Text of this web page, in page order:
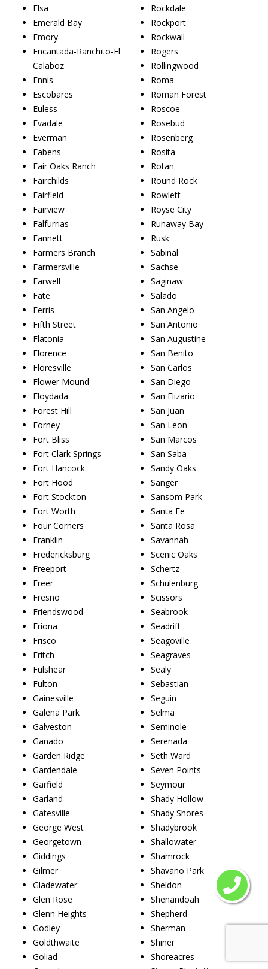
Elsa
Emerald Bay
Emory
Encantada-Ranchito-El
Calaboz
Ennis
Escobares
Euless
Evadale
Everman
Fabens
Fair Oaks Ranch
Fairchilds
Fairfield
Fairview
Falfurrias
Fannett
Farmers Branch
Farmersville
Farwell
Fate
Ferris
Fifth Street
Flatonia
Florence
Floresville
Flower Mound
Floydada
Forest Hill
Forney
Fort Bliss
Fort Clark Springs
Fort Hancock
Fort Hood
Fort Stockton
Fort Worth
Four Corners
Franklin
Fredericksburg
Freeport
Freer
Fresno
Friendswood
Friona
Frisco
Fritch
Fulshear
Fulton
Gainesville
Galena Park
Galveston
Ganado
Garden Ridge
Gardendale
Garfield
Garland
Gatesville
George West
Georgetown
Giddings
Gilmer
Gladewater
Glen Rose
Glenn Heights
Godley
Goldthwaite
Goliad
Rockdale
Rockport
Rockwall
Rogers
Rollingwood
Roma
Roman Forest
Roscoe
Rosebud
Rosenberg
Rosita
Rotan
Round Rock
Rowlett
Royse City
Runaway Bay
Rusk
Sabinal
Sachse
Saginaw
Salado
San Angelo
San Antonio
San Augustine
San Benito
San Carlos
San Diego
San Elizario
San Juan
San Leon
San Marcos
San Saba
Sandy Oaks
Sanger
Sansom Park
Santa Fe
Santa Rosa
Savannah
Scenic Oaks
Schertz
Schulenburg
Scissors
Seabrook
Seadrift
Seagoville
Seagraves
Sealy
Sebastian
Seguin
Selma
Seminole
Serenada
Seth Ward
Seven Points
Seymour
Shady Hollow
Shady Shores
Shadybrook
Shallowater
Shamrock
Shavano Park
Sheldon
Shenandoah
Shepherd
Sherman
Shiner
Shoreacres